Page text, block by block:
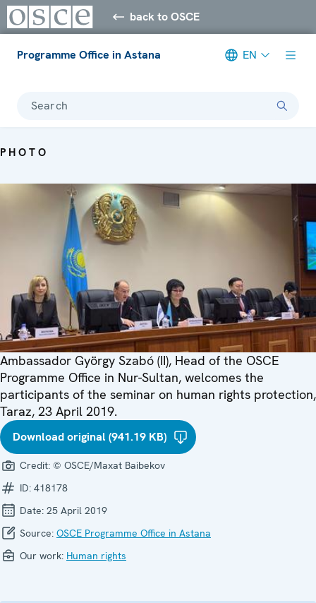
back to OSCE
Programme Office in Astana EN
Search
PHOTO
Ambassador György Szabó (II), Head of the OSCE
Programme Office in Nur-Sultan, welcomes the
participants of the seminar on human rights protection,
Taraz, 23 April 2019.
Download original (941.19 KB)
Credit: © OSCE/Maxat Baibekov
ID: 418178
Date: 25 April 2019
Source: OSCE Programme Office in Astana
Our work: Human rights